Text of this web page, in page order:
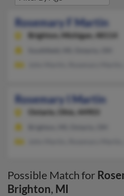
Rosemary F Martin
Brighton,
Michigan, 48114
Rosemary I Martin
Ontario, Ohio, 44903
Possible Match for
Brighton, MI